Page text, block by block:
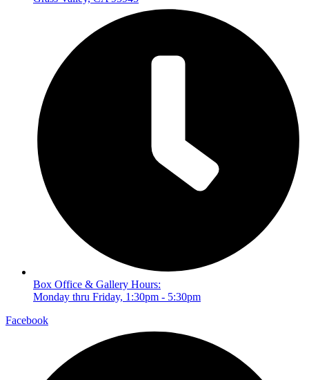
Box Office & Gallery Hours:
Monday thru Friday, 1:30pm - 5:30pm
Facebook